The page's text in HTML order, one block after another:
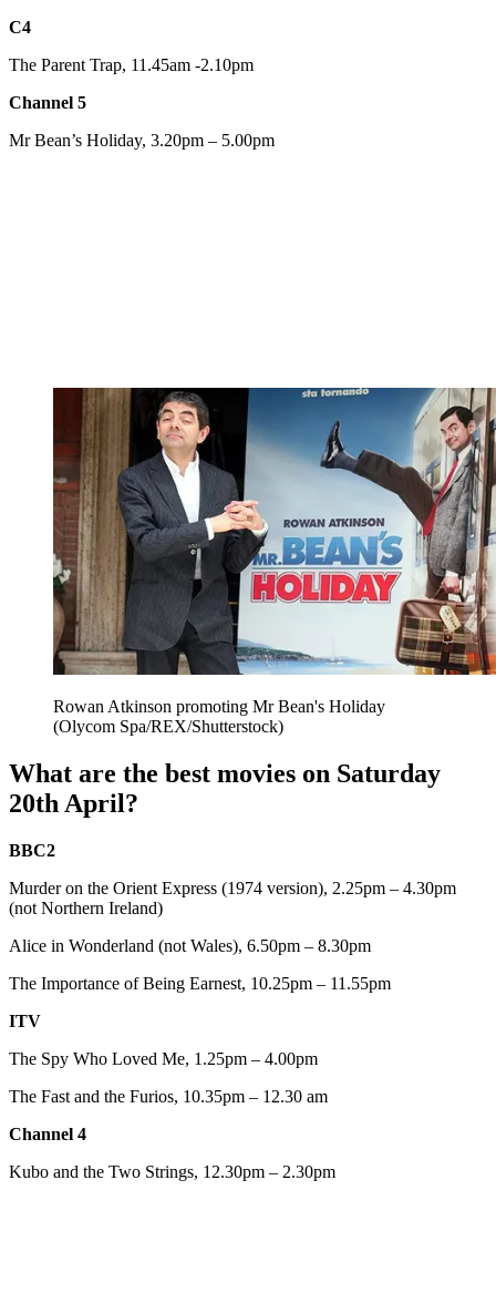
C4
The Parent Trap, 11.45am -2.10pm
Channel 5
Mr Bean’s Holiday, 3.20pm – 5.00pm
Rowan Atkinson promoting Mr Bean's Holiday
(Olycom Spa/REX/Shutterstock)
What are the best movies on Saturday
20th April?
BBC2
Murder on the Orient Express (1974 version), 2.25pm – 4.30pm
(not Northern Ireland)
Alice in Wonderland (not Wales), 6.50pm – 8.30pm
The Importance of Being Earnest, 10.25pm – 11.55pm
ITV
The Spy Who Loved Me, 1.25pm – 4.00pm
The Fast and the Furios, 10.35pm – 12.30 am
Channel 4
Kubo and the Two Strings, 12.30pm – 2.30pm